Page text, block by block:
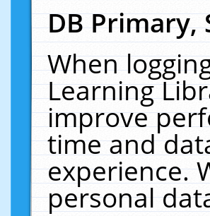
DB Primary,
When
Learning
improve
time and
experience.
personal